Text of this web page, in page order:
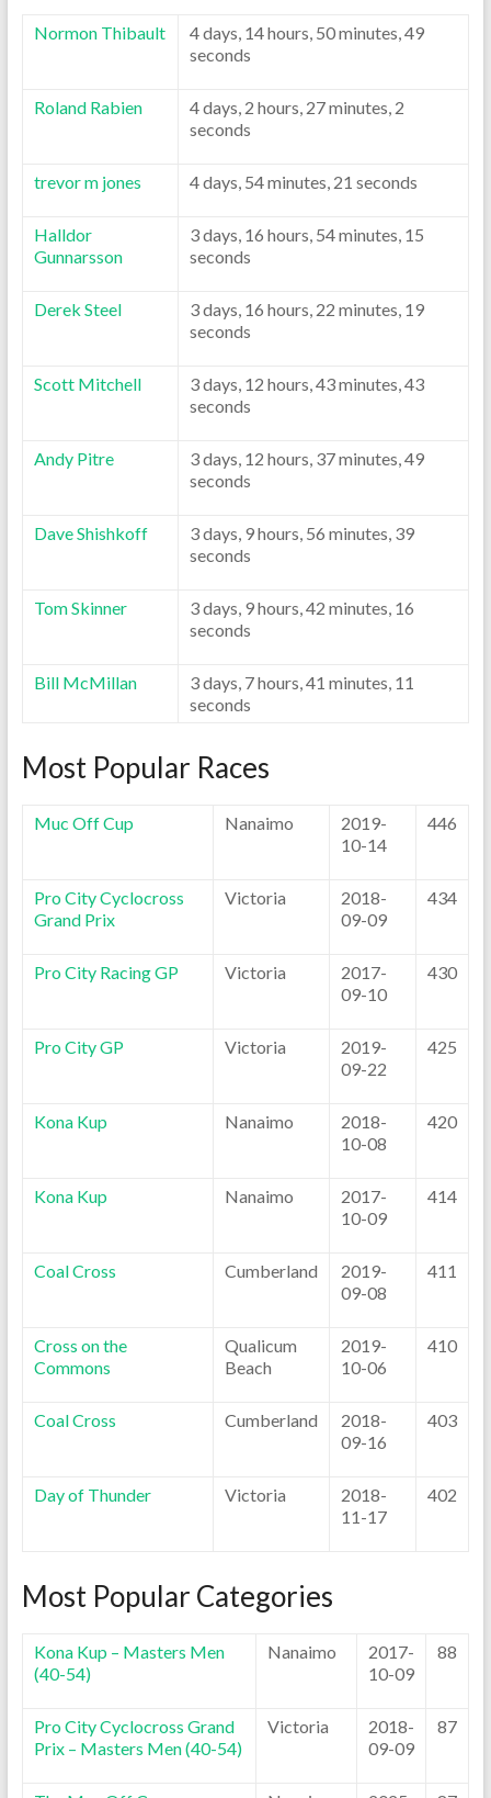
Normon Thibault
4 days, 14 hours, 50 minutes, 49
seconds
Roland Rabien
4 days, 2 hours, 27 minutes, 2
seconds
trevor m jones 4 days, 54 minutes, 21 seconds
Halldor
Gunnarsson
3 days, 16 hours, 54 minutes, 15
seconds
Derek Steel
3 days, 16 hours, 22 minutes, 19
seconds
Scott Mitchell
3 days, 12 hours, 43 minutes, 43
seconds
Andy Pitre
3 days, 12 hours, 37 minutes, 49
seconds
Dave Shishkoff
3 days, 9 hours, 56 minutes, 39
seconds
Tom Skinner
3 days, 9 hours, 42 minutes, 16
seconds
Bill McMillan
3 days, 7 hours, 41 minutes, 11
seconds
Most Popular Races
Muc Off Cup Nanaimo
2019-
10-14
446
Pro City Cyclocross
Grand Prix
Victoria
2018-
09-09
434
Pro City Racing GP Victoria
2017-
09-10
430
Pro City GP Victoria
2019-
09-22
425
Kona Kup Nanaimo
2018-
10-08
420
Kona Kup Nanaimo
2017-
10-09
414
Coal Cross Cumberland
2019-
09-08
411
Cross on the
Commons
Qualicum
Beach
2019-
10-06
410
Coal Cross Cumberland
2018-
09-16
403
Day of Thunder Victoria
2018-
11-17
402
Most Popular Categories
Kona Kup – Masters Men
(40-54)
Nanaimo
2017-
10-09
88
Pro City Cyclocross Grand
Prix – Masters Men (40-54)
Victoria
2018-
09-09
87